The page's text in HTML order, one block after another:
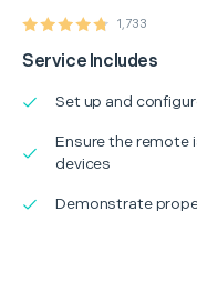
1,733
Service Includes
Set up and
Ensure the remote
devices
Demonstrate